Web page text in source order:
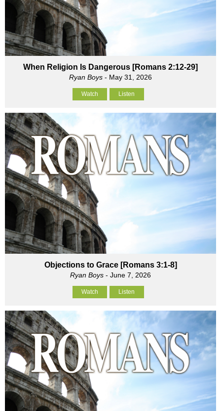
When Religion Is Dangerous [Romans 2:12-29]
Ryan Boys - May 31, 2026
Watch Listen
Objections to Grace [Romans 3:1-8]
Ryan Boys - June 7, 2026
Watch Listen